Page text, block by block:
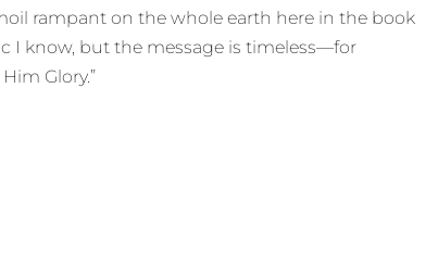
rampant on the whole earth here in the book
I know, but the message is timeless—for
Glory.”